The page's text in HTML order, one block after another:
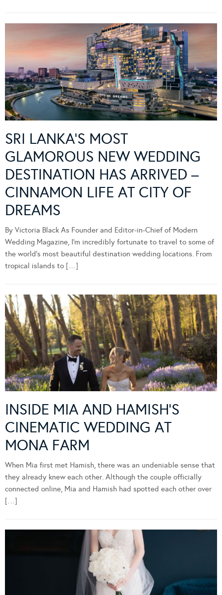
SRI LANKA’S MOST
GLAMOROUS NEW WEDDING
DESTINATION HAS ARRIVED –
CINNAMON LIFE AT CITY OF
DREAMS
By Victoria Black As Founder and Editor-in-Chief of Modern
Wedding Magazine, I’m incredibly fortunate to travel to some of
the world’s most beautiful destination wedding locations. From
tropical islands to […]
INSIDE MIA AND HAMISH’S
CINEMATIC WEDDING AT
MONA FARM
When Mia first met Hamish, there was an undeniable sense that
they already knew each other. Although the couple officially
connected online, Mia and Hamish had spotted each other over
[…]